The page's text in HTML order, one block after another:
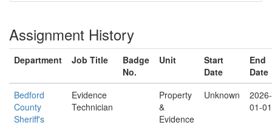
Assignment History
Department Job Title
Badge
No.
Unit
Start
Date
End
Date
Bedford
County
Sheriff's
Evidence
Technician
Property
&
Evidence
Unknown
2026-
01-01